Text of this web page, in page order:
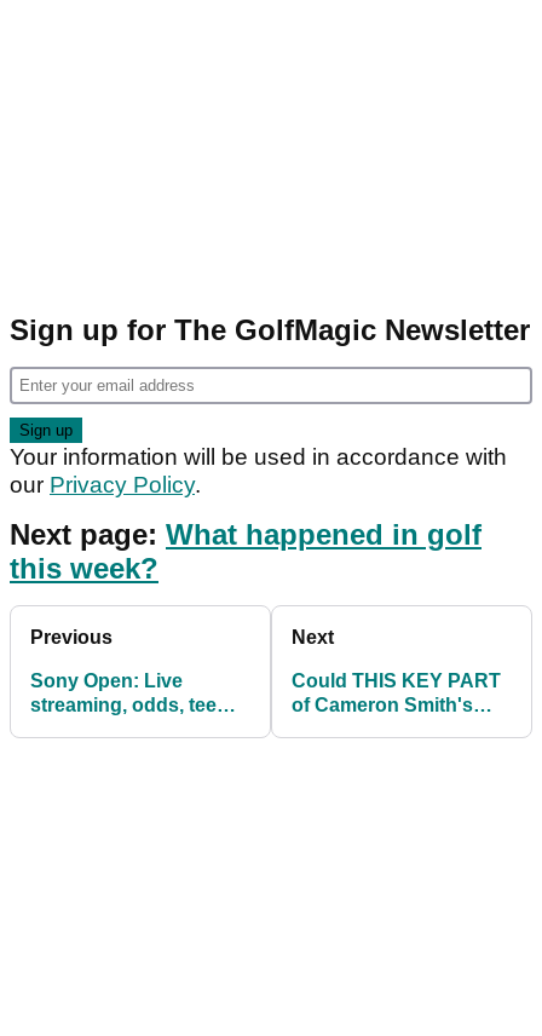
Sign up for The GolfMagic Newsletter
Your information will be used in accordance with
our Privacy Policy.
Next page: What happened in golf
this week?
Previous
Sony Open: Live
streaming, odds, tee
Next
Could THIS KEY PART
of Cameron Smith's